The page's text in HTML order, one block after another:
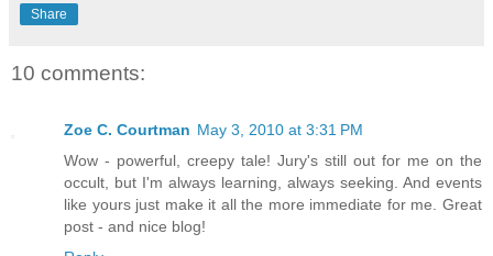
Share
10 comments:
Zoe C. Courtman May 3, 2010 at 3:31 PM
Wow - powerful, creepy tale! Jury's still out for me on the
occult, but I'm always learning, always seeking. And events
like yours just make it all the more immediate for me. Great
post - and nice blog!